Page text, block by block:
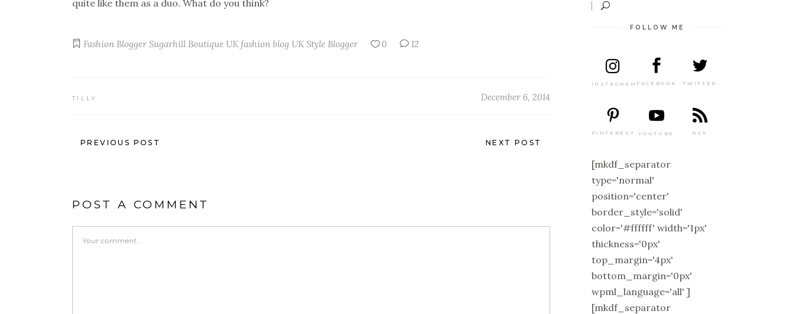
quite like them as a duo. What do you think?
Fashion Blogger Sugarhill Boutique UK fashion blog UK Style Blogger 0 12
TILLY December 6, 2014
PREVIOUS POST NEXT POST
POST A COMMENT
FOLLOW ME
INSTAGRAM FACEBOOK TWITTER
PINTEREST YOUTUBE RSS
[mkdf_separator
type='normal'
position='center'
border_style='solid'
color='#ffffff' width='1px'
thickness='0px'
top_margin='4px'
bottom_margin='0px'
wpml_language='all' ]
[mkdf_separator